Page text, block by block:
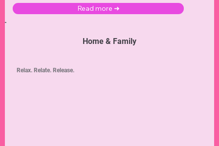
Read more ➜
Home & Family
Relax. Relate. Release.